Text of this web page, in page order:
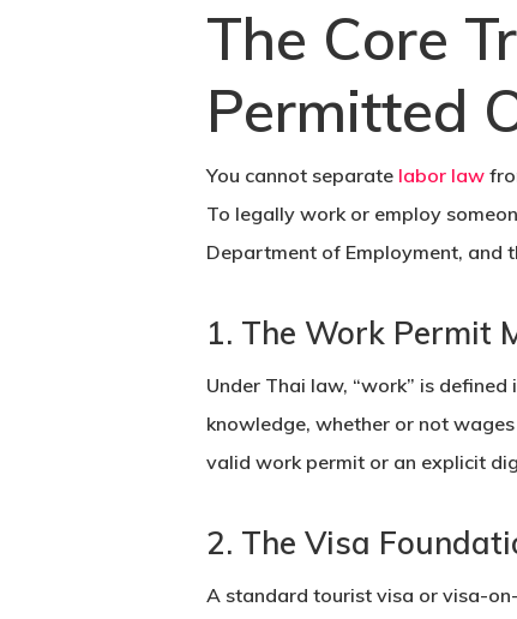
The Core
Permitted
You cannot separate labor law
To legally work or employ
Department of Employment, and
1. The Work Permit
Under Thai law, “work” is
knowledge, whether or not
valid work permit or an explicit
2. The Visa
A standard tourist visa or visa-